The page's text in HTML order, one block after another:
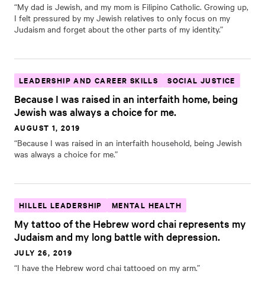
“My dad is Jewish, and my mom is Filipino Catholic. Growing up,
I felt pressured by my Jewish relatives to only focus on my
Judaism and forget about the other parts of my identity.”
LEADERSHIP AND CAREER SKILLS SOCIAL JUSTICE
Because I was raised in an interfaith home, being
Jewish was always a choice for me.
AUGUST 1, 2019
“Because I was raised in an interfaith household, being Jewish
was always a choice for me.”
HILLEL LEADERSHIP MENTAL HEALTH
My tattoo of the Hebrew word chai represents my
Judaism and my long battle with depression.
JULY 26, 2019
“I have the Hebrew word chai tattooed on my arm.”